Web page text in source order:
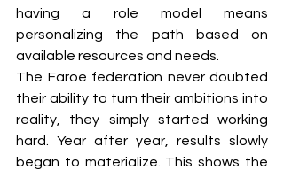
having a role model means
personalizing the path based on
available resources and needs.
The Faroe federation never doubted
their ability to turn their ambitions into
reality, they simply started working
hard. Year after year, results slowly
began to materialize. This shows the